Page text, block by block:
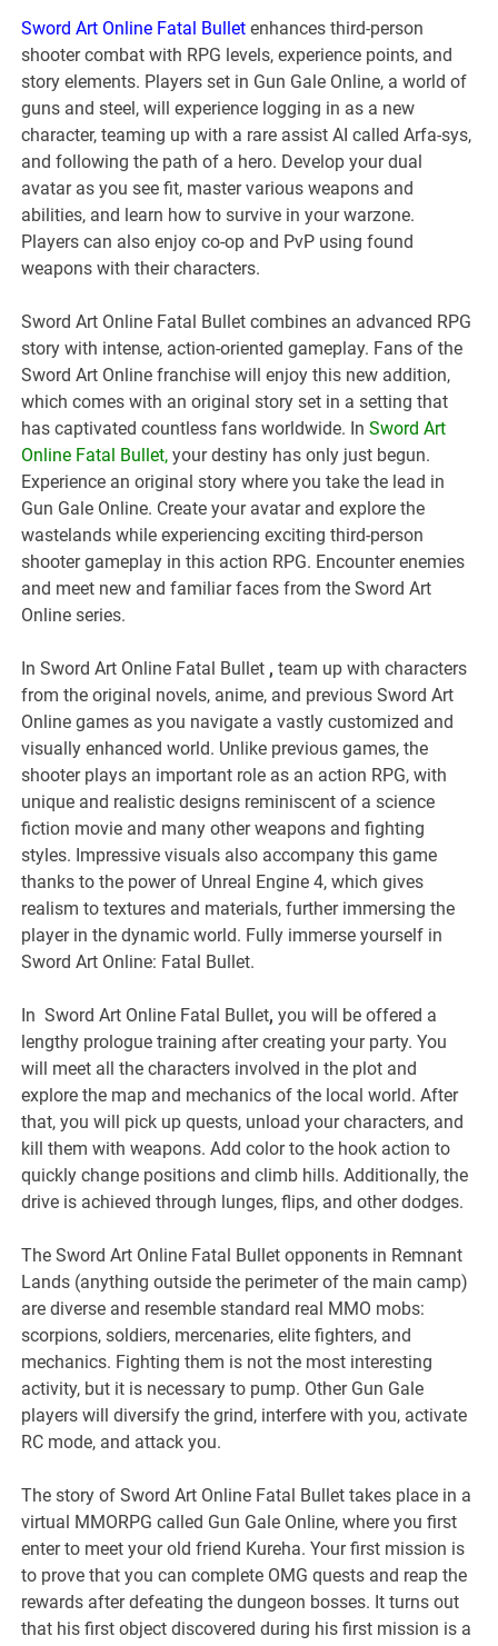
Sword Art Online Fatal Bulletenhances third-person
shooter combat with RPG levels, experience points, and
story elements. Players set in Gun Gale Online, a world of
guns and steel, will experience logging in as a new
character, teaming up with a rare assist AI called Arfa-sys,
and following the path of a hero. Develop your dual
avatar as you see fit, master various weapons and
abilities, and learn how to survive in your warzone.
Players can also enjoy co-op and PvP using found
weapons with their characters.
Sword Art Online Fatal Bullet combines an advanced RPG
story with intense, action-oriented gameplay. Fans of the
Sword Art Online franchise will enjoy this new addition,
which comes with an original story set in a setting that
has captivated countless fans worldwide. InSword Art
Online Fatal Bullet, your destiny has only just begun.
Experience an original story where you take the lead in
Gun Gale Online. Create your avatar and explore the
wastelands while experiencing exciting third-person
shooter gameplay in this action RPG. Encounter enemies
and meet new and familiar faces from the Sword Art
Online series.
In Sword Art Online Fatal Bullet , team up with characters
from the original novels, anime, and previous Sword Art
Online games as you navigate a vastly customized and
visually enhanced world. Unlike previous games, the
shooter plays an important role as an action RPG, with
unique and realistic designs reminiscent of a science
fiction movie and many other weapons and fighting
styles. Impressive visuals also accompany this game
thanks to the power of Unreal Engine 4, which gives
realism to textures and materials, further immersing the
player in the dynamic world. Fully immerse yourself in
Sword Art Online: Fatal Bullet.
In Sword Art Online Fatal Bullet,you will be offered a
lengthy prologue training after creating your party. You
will meet all the characters involved in the plot and
explore the map and mechanics of the local world. After
that, you will pick up quests, unload your characters, and
kill them with weapons. Add color to the hook action to
quickly change positions and climb hills. Additionally, the
drive is achieved through lunges, flips, and other dodges.
The Sword Art Online Fatal Bullet opponents in Remnant
Lands (anything outside the perimeter of the main camp)
are diverse and resemble standard real MMO mobs:
scorpions, soldiers, mercenaries, elite fighters, and
mechanics. Fighting them is not the most interesting
activity, but it is necessary to pump. Other Gun Gale
players will diversify the grind, interfere with you, activate
RC mode, and attack you.
The story of Sword Art Online Fatal Bullet takes place in a
virtual MMORPG called Gun Gale Online, where you first
enter to meet your old friend Kureha. Your first mission is
to prove that you can complete OMG quests and reap the
rewards after defeating the dungeon bosses. It turns out
that his first object discovered during his first mission is a